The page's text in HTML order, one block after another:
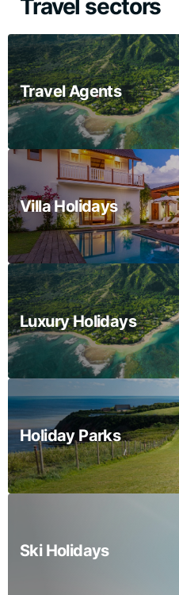
Travel sectors
Travel Agents
Villa Holidays
Luxury Holidays
Holiday Parks
Ski Holidays